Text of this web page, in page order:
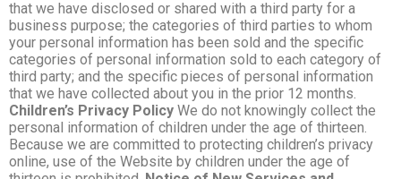
that we have disclosed or shared with a third party for a
business purpose; the categories of third parties to whom
your personal information has been sold and the specific
categories of personal information sold to each category of
third party; and the specific pieces of personal information
that we have collected about you in the prior 12 months.
Children’s Privacy Policy We do not knowingly collect the
personal information of children under the age of thirteen.
Because we are committed to protecting children’s privacy
online, use of the Website by children under the age of